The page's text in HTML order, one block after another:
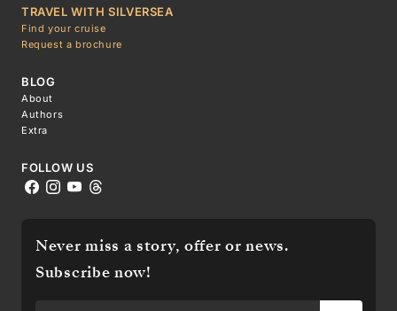
TRAVEL WITH SILVERSEA
Find your cruise
Request a brochure
BLOG
About
Authors
Extra
FOLLOW US
Never miss a story, offer or news.
Subscribe now!